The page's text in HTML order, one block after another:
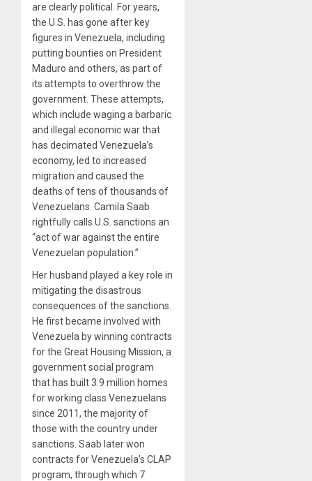
are clearly political. For years,
the U.S. has gone after key
figures in Venezuela, including
putting bounties on President
Maduro and others, as part of
its attempts to overthrow the
government. These attempts,
which include waging a barbaric
and illegal economic war that
has decimated Venezuela’s
economy, led to increased
migration and caused the
deaths oftens of thousands of
Venezuelans. Camila Saab
rightfully calls U.S. sanctions an
“act of war against the entire
Venezuelan population.”
Her husband played a key role in
mitigating the disastrous
consequences of the sanctions.
He first became involved with
Venezuela by winning contracts
for the Great Housing Mission, a
government social program
that has built3.9 million homes
for working class Venezuelans
since 2011, the majority of
those with the country under
sanctions. Saab later won
contracts for Venezuela’s CLAP
program, through which 7